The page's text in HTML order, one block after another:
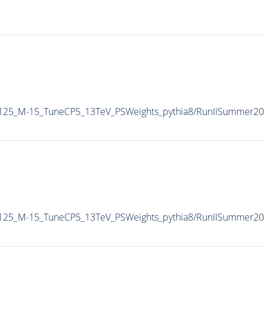
15_TuneCP5_13TeV_PSWeights_pythia8/
15_TuneCP5_13TeV_PSWeights_pythia8/